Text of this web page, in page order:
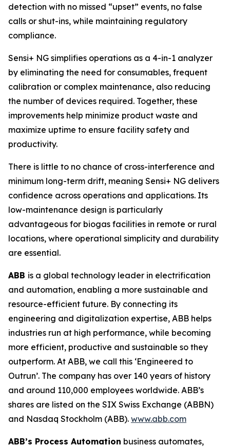
detection with no missed “upset” events, no false
calls or shut-ins, while maintaining regulatory
compliance.
Sensi+ NG simplifies operations as a 4-in-1 analyzer
by eliminating the need for consumables, frequent
calibration or complex maintenance, also reducing
the number of devices required. Together, these
improvements help minimize product waste and
maximize uptime to ensure facility safety and
productivity.
There is little to no chance of cross-interference and
minimum long-term drift, meaning Sensi+ NG delivers
confidence across operations and applications. Its
low-maintenance design is particularly
advantageous for biogas facilities in remote or rural
locations, where operational simplicity and durability
are essential.
ABB is a global technology leader in electrification
and automation, enabling a more sustainable and
resource-efficient future. By connecting its
engineering and digitalization expertise, ABB helps
industries run at high performance, while becoming
more efficient, productive and sustainable so they
outperform. At ABB, we call this ‘Engineered to
Outrun’. The company has over 140 years of history
and around 110,000 employees worldwide. ABB’s
shares are listed on the SIX Swiss Exchange (ABBN)
and Nasdaq Stockholm (ABB). www.abb.com
ABB’s Process Automation business automates,